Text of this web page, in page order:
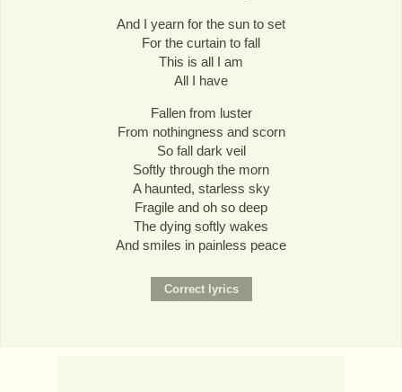
And I yearn for the sun to set
For the curtain to fall
This is all I am
All I have
Fallen from luster
From nothingness and scorn
So fall dark veil
Softly through the morn
A haunted, starless sky
Fragile and oh so deep
The dying softly wakes
And smiles in painless peace